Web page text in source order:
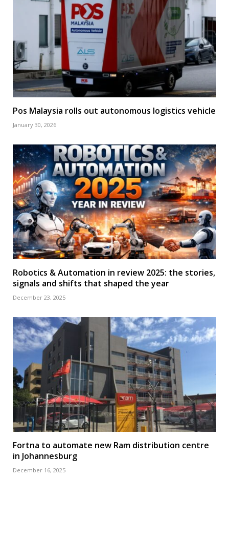
Pos Malaysia rolls out autonomous logistics vehicle
January 30, 2026
Robotics & Automation in review 2025: the stories,
signals and shifts that shaped the year
December 23, 2025
Fortna to automate new Ram distribution centre
in Johannesburg
December 16, 2025